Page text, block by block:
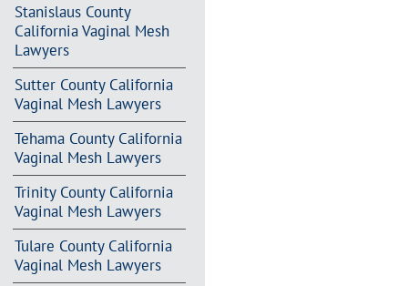
Stanislaus County
California Vaginal Mesh
Lawyers
Sutter County California
Vaginal Mesh Lawyers
Tehama County California
Vaginal Mesh Lawyers
Trinity County California
Vaginal Mesh Lawyers
Tulare County California
Vaginal Mesh Lawyers